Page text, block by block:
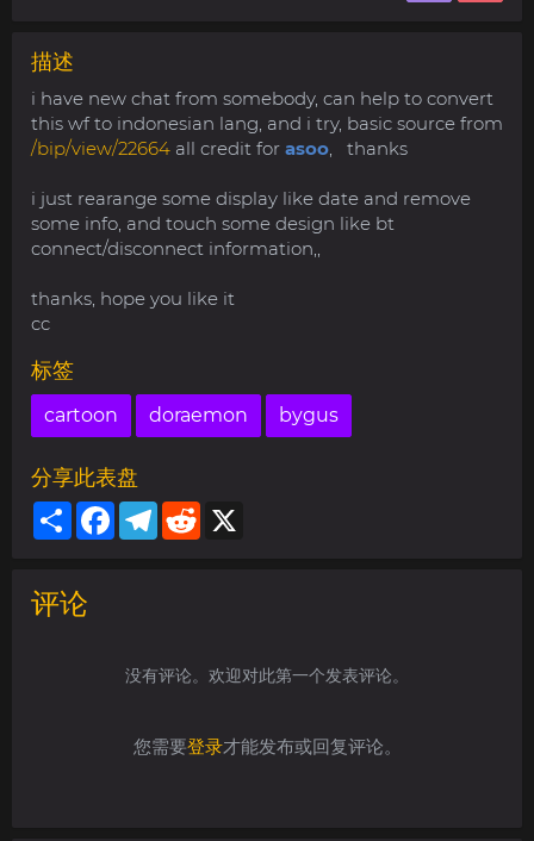
描述
i have new chat from somebody, can help to convert
this wf to indonesian lang, and i try, basic source from
/bip/view/22664 all credit for asoo, thanks
i just rearange some display like date and remove
some info, and touch some design like bt
connect/disconnect information,,
thanks, hope you like it
cc
标签
cartoon doraemon bygus
分享此表盘
ShareFacebookTelegram
Reddit
评论
没有评论。欢迎对此第一个发表评论。
您需要登录才能发布或回复评论。